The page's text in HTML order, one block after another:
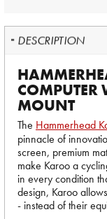
DESCRIPTION
COMPUTER
MOUNT
The Hammerhead
pinnacle of
screen, premium
make Karoo a
in every condition
design, Karoo
- instead of their